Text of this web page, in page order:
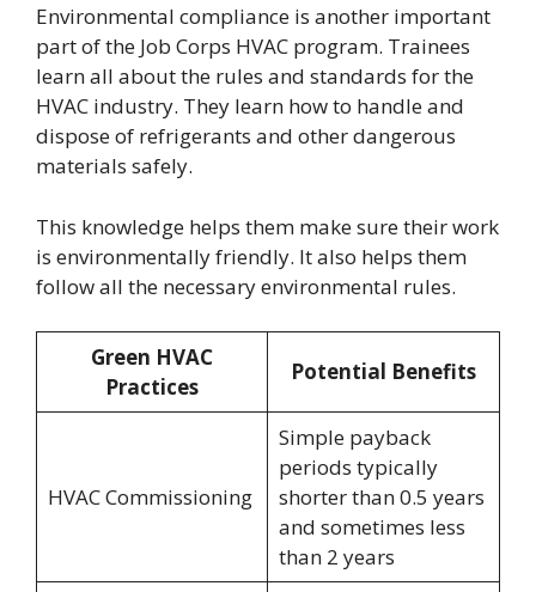
Environmental compliance is another important
part of the Job Corps HVAC program. Trainees
learn all about the rules and standards for the
HVAC industry. They learn how to handle and
dispose of refrigerants and other dangerous
materials safely.
This knowledge helps them make sure their work
is environmentally friendly. It also helps them
follow all the necessary environmental rules.
Green HVAC
Practices
Potential Benefits
HVAC Commissioning
Simple payback
periods typically
shorter than 0.5 years
and sometimes less
than 2 years